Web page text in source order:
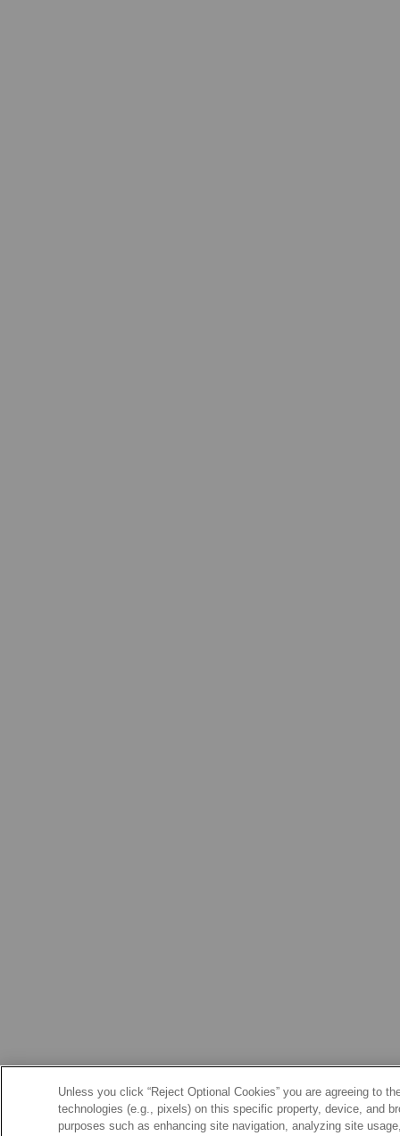
Unless you click “Reject Optional Cookies” you are agreeing to
technologies (e.g., pixels) on this specific property, device, and
purposes such as enhancing site navigation, analyzing site